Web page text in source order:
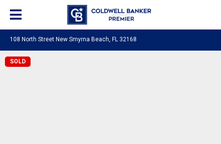
108 North Street New Smyrna Beach, FL 32168
SOLD